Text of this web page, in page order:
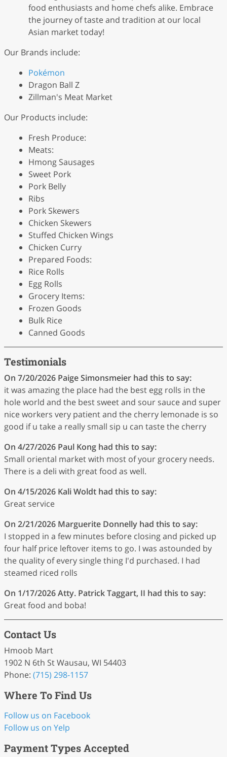
food enthusiasts and home chefs alike. Embrace
the journey of taste and tradition at our local
Asian market today!
Our Brands include:
Pokémon
Dragon Ball Z
Zillman's Meat Market
Our Products include:
Fresh Produce:
Meats:
Hmong Sausages
Sweet Pork
Pork Belly
Ribs
Pork Skewers
Chicken Skewers
Stuffed Chicken Wings
Chicken Curry
Prepared Foods:
Rice Rolls
Egg Rolls
Grocery Items:
Frozen Goods
Bulk Rice
Canned Goods
Testimonials
On 7/20/2026 Paige Simonsmeier had this to say:
it was amazing the place had the best egg rolls in the
hole world and the best sweet and sour sauce and super
nice workers very patient and the cherry lemonade is so
good if u take a really small sip u can taste the cherry
On 4/27/2026 Paul Kong had this to say:
Small oriental market with most of your grocery needs.
There is a deli with great food as well.
On 4/15/2026 Kali Woldt had this to say:
Great service
On 2/21/2026 Marguerite Donnelly had this to say:
I stopped in a few minutes before closing and picked up
four half price leftover items to go. I was astounded by
the quality of every single thing I'd purchased. I had
steamed riced rolls
On 1/17/2026Atty. Patrick Taggart, II had this to say:
Great food and boba!
Contact Us
Hmoob Mart
1902 N 6th St Wausau, WI 54403
Phone: (715) 298-1157
Where To Find Us
Follow us on Facebook
Follow us on Yelp
Payment Types Accepted